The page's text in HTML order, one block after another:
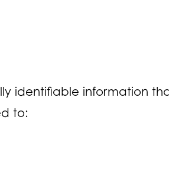
identifiable information
to: